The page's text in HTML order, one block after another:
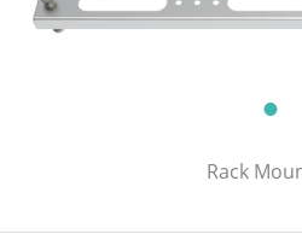
Rack